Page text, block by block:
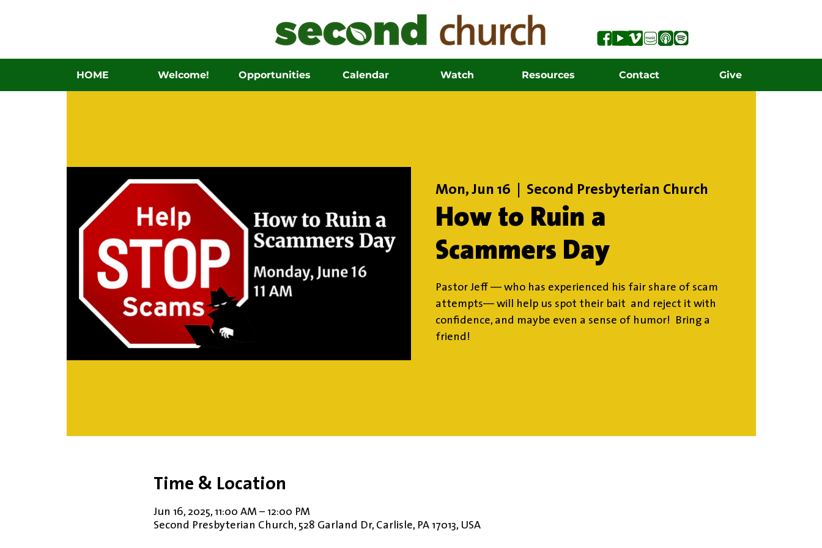
HOME Welcome! Opportunities Calendar Watch Resources Contact Give
Mon, Jun 16 Second Presbyterian Church
How to Ruin a
Scammers Day
Pastor Jeff — who has experienced his fair share of scam
attempts— will help us spot their bait and reject it with
confidence, and maybe even a sense of humor! Bring a
friend!
Time & Location
Jun 16, 2025, 11:00 AM – 12:00 PM
Second Presbyterian Church, 528 Garland Dr, Carlisle, PA 17013, USA